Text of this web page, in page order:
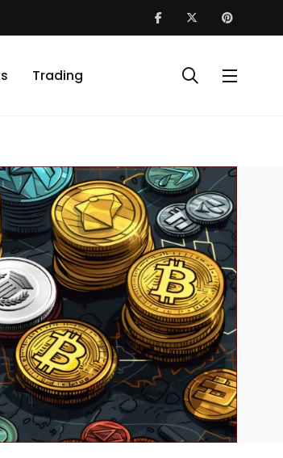
Trading